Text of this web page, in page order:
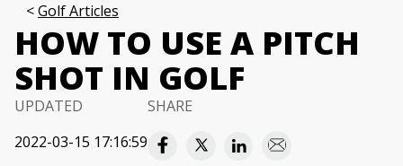
Golf Articles
HOW TO USE A PITCH
SHOT IN GOLF
UPDATED
2022-03-15 17:16:59
SHARE